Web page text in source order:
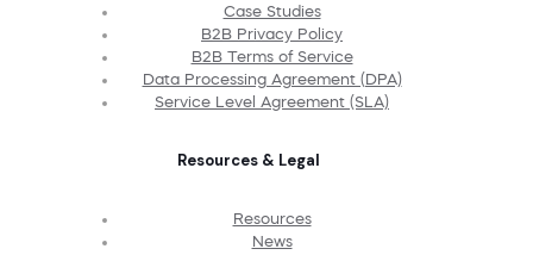
Case Studies
B2B Privacy Policy
B2B Terms of Service
Data Processing Agreement (DPA)
Service Level Agreement (SLA)
Resources & Legal
Resources
News